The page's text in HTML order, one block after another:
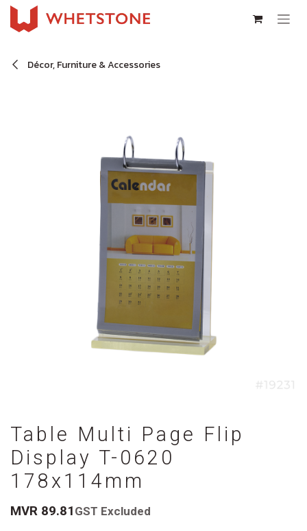
Skip to Content
Décor, Furniture & Accessories
Table Multi Page Flip
Display T-0620
178x114mm
MVR 89.81 GST Excluded